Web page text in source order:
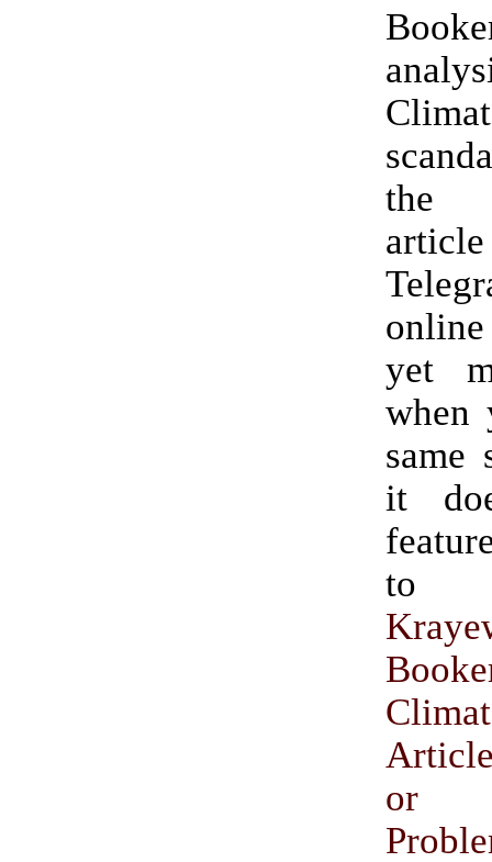
the
yet
when
same
it
feature.”
or